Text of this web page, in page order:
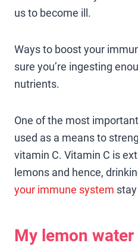
us to become ill.
Ways to boost your
sure you’re ingesting
nutrients.
One of the most
used as a means to
vitamin C. Vitamin C is
lemons and hence,
your immune system
My lemon